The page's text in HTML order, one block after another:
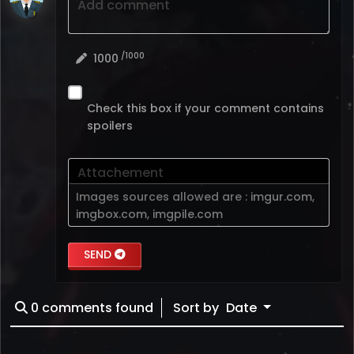
Add comment
1000 /1000
Check this box if your comment contains
spoilers
Attachement
Images sources allowed are : imgur.com,
imgbox.com, imgpile.com
SEND
0 comments found Sort by Date